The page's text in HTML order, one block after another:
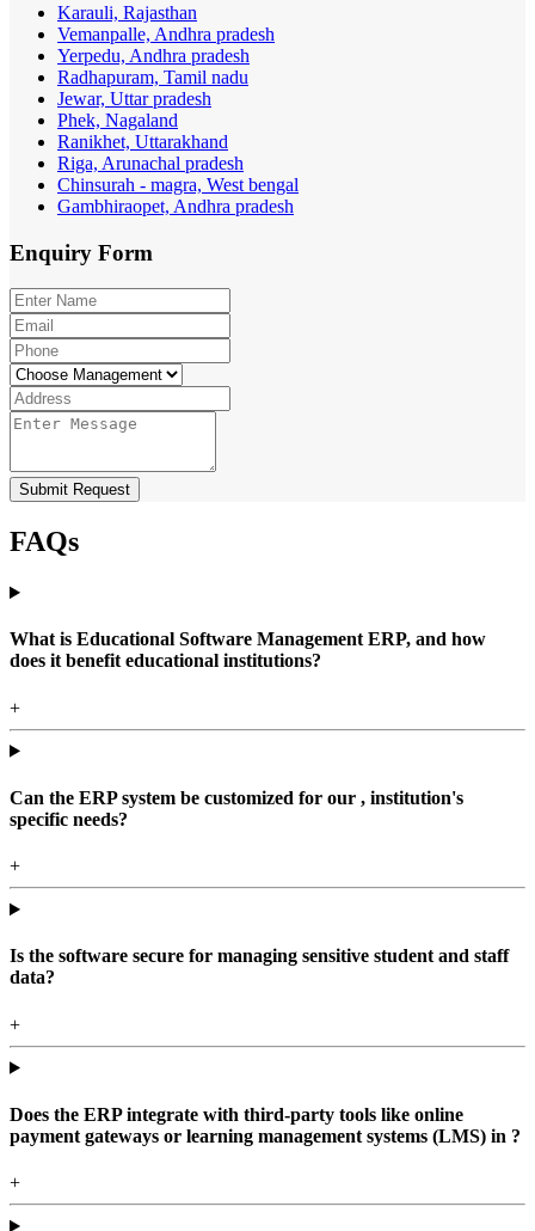
Karauli, Rajasthan
Vemanpalle, Andhra pradesh
Yerpedu, Andhra pradesh
Radhapuram, Tamil nadu
Jewar, Uttar pradesh
Phek, Nagaland
Ranikhet, Uttarakhand
Riga, Arunachal pradesh
Chinsurah - magra, West bengal
Gambhiraopet, Andhra pradesh
Enquiry Form
Submit Request
FAQs
What is Educational Software Management ERP, and how
does it benefit educational institutions?
+
Can the ERP system be customized for our , institution's
specific needs?
+
Is the software secure for managing sensitive student and staff
data?
+
Does the ERP integrate with third-party tools like online
payment gateways or learning management systems (LMS) in ?
+